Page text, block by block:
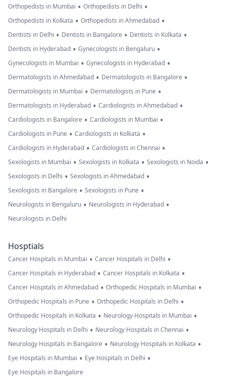
how to find
remove nano
microchip
implant from
body u know
what i Said to
Pakistani isi I
used slogan jai
one day i use
words Thank
helped
of Pakistani
transgender
army dollar
dajjali army on
16 Dec 1971.
in Pakistan I
don't believe
any doctor's I
Orthopedists in Mumbai • Orthopedists in Delhi •
Orthopedists in Kolkata • Orthopedists in Ahmedabad •
Dentists in Delhi • Dentists in Bangalore • Dentists in Kolkata •
Dentists in Hyderabad • Gynecologists in Bengaluru •
Gynecologists in Mumbai • Gynecologists in Hyderabad •
Dermatologists in Ahmedabad • Dermatologists in Bangalore •
Dermatologists in Mumbai • Dermatologists in Pune •
Dermatologists in Hyderabad • Cardiologists in Ahmedabad •
Cardiologists in Bangalore • Cardiologists in Mumbai •
Cardiologists in Pune • Cardiologists in Kolkata •
Cardiologists in Hyderabad • Cardiologists in Chennai •
Sexologists in Mumbai • Sexologists in Kolkata • Sexologists in Noida •
Sexologists in Delhi • Sexologists in Ahmedabad •
Sexologists in Bangalore • Sexologists in Pune •
Neurologists in Bengaluru • Neurologists in Hyderabad •
Neurologists in Delhi
Hosptials
Cancer Hospitals in Mumbai • Cancer Hospitals in Delhi •
Cancer Hospitals in Hyderabad • Cancer Hospitals in Kolkata •
Cancer Hospitals in Ahmedabad • Orthopedic Hospitals in Mumbai •
Orthopedic Hospitals in Pune • Orthopedic Hospitals in Delhi •
Orthopedic Hospitals in Kolkata • Neurology Hospitals in Mumbai •
Neurology Hospitals in Delhi • Neurology Hospitals in Chennai •
Neurology Hospitals in Bangalore • Neurology Hospitals in Kolkata •
Eye Hospitals in Mumbai • Eye Hospitals in Delhi •
Eye Hospitals in Bangalore